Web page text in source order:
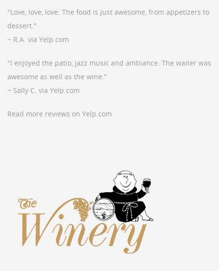
"Love, love, love. The food is just awesome, from appetizers to
dessert."
~ R.A. via Yelp.com
"I enjoyed the patio, jazz music and ambiance. The waiter was
awesome as well as the wine."
~ Sally C. via Yelp.com
Read more reviews on Yelp.com